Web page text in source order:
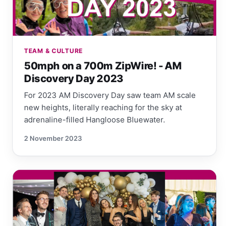
TEAM & CULTURE
50mph on a 700m ZipWire! - AM
Discovery Day 2023
For 2023 AM Discovery Day saw team AM scale
new heights, literally reaching for the sky at
adrenaline-filled Hangloose Bluewater.
2 November 2023